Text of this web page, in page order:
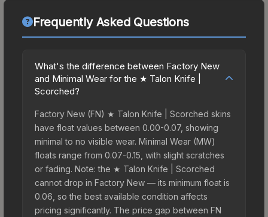
Frequently Asked Questions
What's the difference between Factory New
and Minimal Wear for the ★ Talon Knife |
Scorched?
Factory New (FN) ★ Talon Knife | Scorched skins
have float values between 0.00-0.07, showing
minimal to no visible wear. Minimal Wear (MW)
floats range from 0.07-0.15, with slight scratches
or fading. Note: the ★ Talon Knife | Scorched
cannot drop in Factory New — its minimum float is
0.06, so the best available condition affects
pricing significantly. The price gap between FN